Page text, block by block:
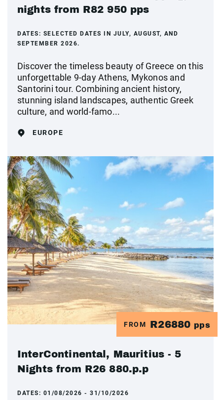
nights from R82 950 pps
DATES: SELECTED DATES IN JULY, AUGUST, AND
SEPTEMBER 2026.
Discover the timeless beauty of Greece on this
unforgettable 9-day Athens, Mykonos and
Santorini tour. Combining ancient history,
stunning island landscapes, authentic Greek
culture, and world-famo...
EUROPE
FROM R26880 pps
InterContinental, Mauritius - 5
Nights from R26 880.p.p
DATES: 01/08/2026 - 31/10/2026